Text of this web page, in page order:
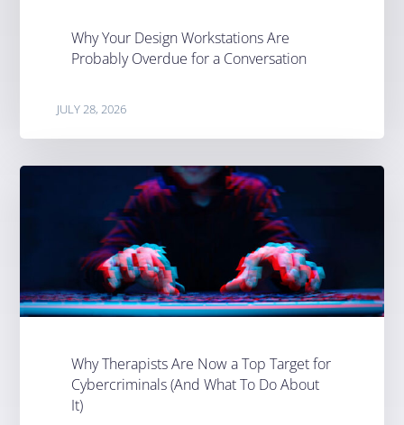
Why Your Design Workstations Are
Probably Overdue for a Conversation
JULY 28, 2026
Why Therapists Are Now a Top Target for
Cybercriminals (And What To Do About
It)